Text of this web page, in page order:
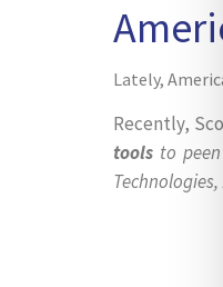
Lately,
Recently,
tools to